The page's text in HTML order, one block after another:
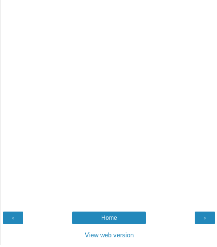
‹ ›
Home
View web version